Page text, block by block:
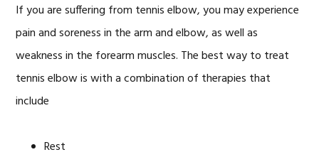
If you are suffering from tennis elbow, you may experience
pain and soreness in the arm and elbow, as well as
weakness in the forearm muscles. The best way to treat
tennis elbow is with a combination of therapies that
include
Rest